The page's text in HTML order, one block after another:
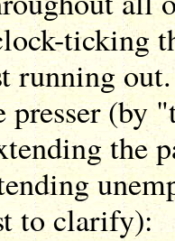
ticking
running
presser (by
the
to clarify):